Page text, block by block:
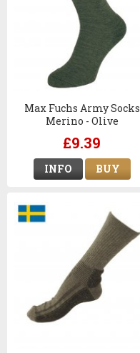
Max Fuchs Army Socks
Merino - Olive
£9.39
INFO BUY